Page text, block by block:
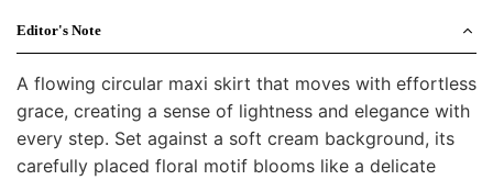
Editor's Note
A flowing circular maxi skirt that moves with effortless
grace, creating a sense of lightness and elegance with
every step. Set against a soft cream background, its
carefully placed floral motif blooms like a delicate